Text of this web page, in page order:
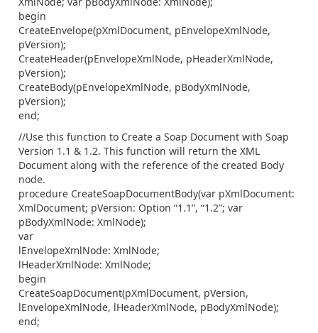
begin
CreateEnvelope(pXmlDocument, pEnvelopeXmlNode,
pVersion);
CreateHeader(pEnvelopeXmlNode, pHeaderXmlNode,
pVersion);
CreateBody(pEnvelopeXmlNode, pBodyXmlNode,
pVersion);
end;
//Use this function to Create a Soap Document with Soap
Version 1.1 & 1.2. This function will return the XML
Document along with the reference of the created Body
node.
procedure CreateSoapDocumentBody(var pXmlDocument:
XmlDocument; pVersion: Option “1.1”, “1.2”; var
pBodyXmlNode: XmlNode);
var
lEnvelopeXmlNode: XmlNode;
lHeaderXmlNode: XmlNode;
begin
CreateSoapDocument(pXmlDocument, pVersion,
lEnvelopeXmlNode, lHeaderXmlNode, pBodyXmlNode);
end;